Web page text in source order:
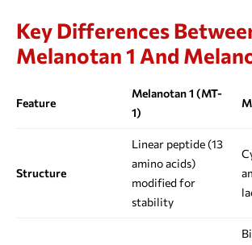
Key Differences
Melanotan 1 And
Feature
Melanotan 1 (MT-
1)
Structure
Linear peptide (13
amino acids)
modified for
stability